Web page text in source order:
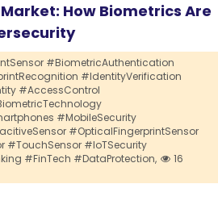
How Biometrics Are
#BiometricAuthentication
#IdentityVerification
#AccessControl
#MobileSecurity
#OpticalFingerprintSensor
#TouchSensor #IoTSecurity
#FinTech #DataProtection,
16